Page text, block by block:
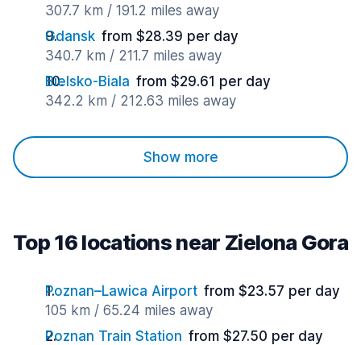
307.7 km / 191.2 miles away
Gdansk from $28.39 per day
340.7 km / 211.7 miles away
Bielsko-Biala from $29.61 per day
342.2 km / 212.63 miles away
Show more
Top 16 locations near Zielona Gora
Poznan–Lawica Airport from $23.57 per day
105 km / 65.24 miles away
Poznan Train Station from $27.50 per day